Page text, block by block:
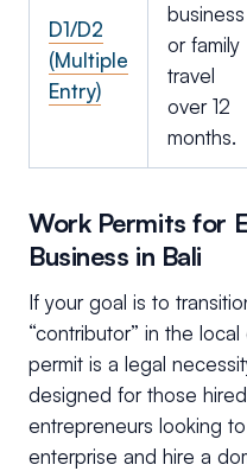
D1/D2
(Multiple
Entry)
business
or family
travel
over 12
months.
Work Permits for
Business in Bali
If your goal is to
“contributor” in the
permit is a legal
designed for those
entrepreneurs looking
enterprise and hire a